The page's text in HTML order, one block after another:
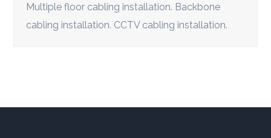
Multiple floor cabling installation. Backbone
cabling installation. CCTV cabling installation.